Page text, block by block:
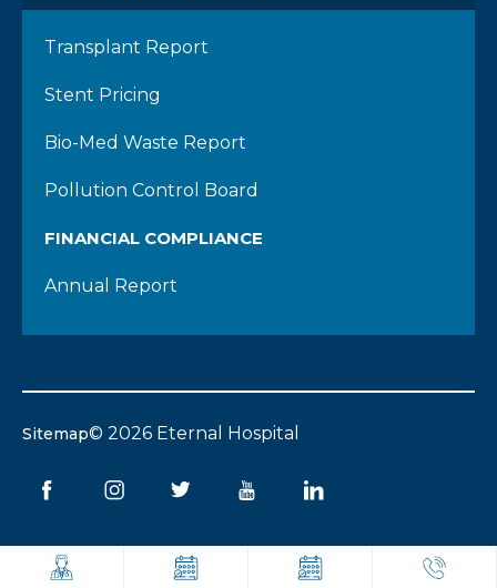
Transplant Report
Stent Pricing
Bio-Med Waste Report
Pollution Control Board
FINANCIAL COMPLIANCE
Annual Report
Sitemap© 2026 Eternal Hospital